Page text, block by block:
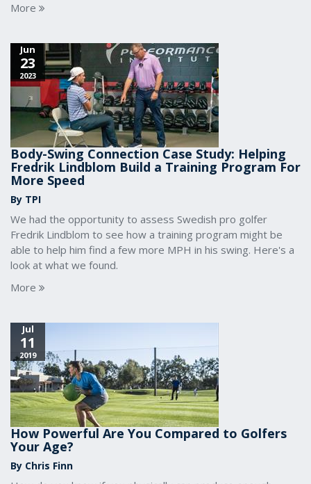
More
Jun
23
2023
Body-Swing Connection Case Study: Helping
Fredrik Lindblom Build a Training Program For
More Speed
By TPI
We had the opportunity to assess Swedish pro golfer
Fredrik Lindblom to see how a training program might be
able to help him find a few more MPH in his swing. Here's a
look at what we found.
More
Jul
11
2019
How Powerful Are You Compared to Golfers
Your Age?
By Chris Finn